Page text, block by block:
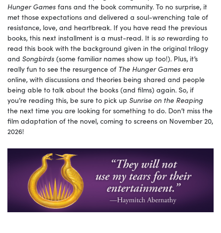
Hunger Games fans and the book community. To no surprise, it
met those expectations and delivered a soul-wrenching tale of
resistance, love, and heartbreak. If you have read the previous
books, this next installment is a must-read. It is so rewarding to
read this book with the background given in the original trilogy
and Songbirds (some familiar names show up too!). Plus, it’s
really fun to see the resurgence of The Hunger Games era
online, with discussions and theories being shared and people
being able to talk about the books (and films) again. So, if
you’re reading this, be sure to pick up Sunrise on the Reaping
the next time you are looking for something to do. Don’t miss the
film adaptation of the novel, coming to screens on November 20,
2026!